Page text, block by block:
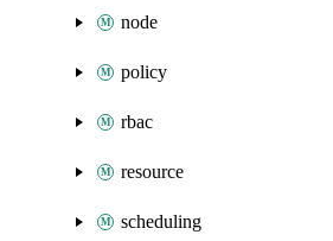
node
policy
rbac
resource
scheduling